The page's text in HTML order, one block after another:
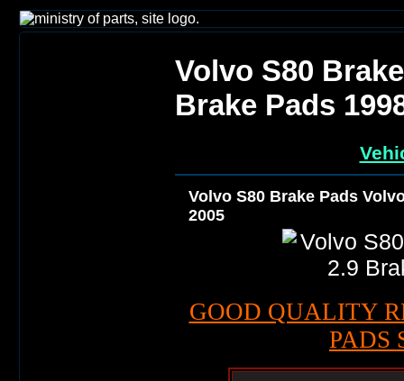
Volvo S80
Brake Pads
Volvo S80 Brake Pads
2005
GOOD QUALITY
PADS